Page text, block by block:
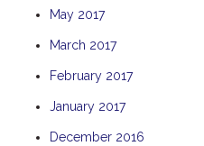
May 2017
March 2017
February 2017
January 2017
December 2016